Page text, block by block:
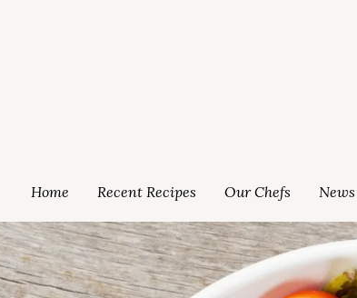
Home Recent Recipes Our Chefs News